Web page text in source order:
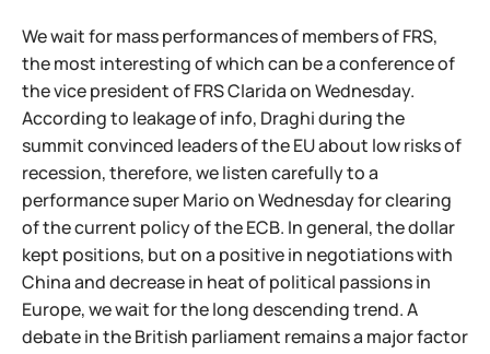
We wait for mass performances of members of FRS,
the most interesting of which can be a conference of
the vice president of FRS Clarida on Wednesday.
According to leakage of info, Draghi during the
summit convinced leaders of the EU about low risks of
recession, therefore, we listen carefully to a
performance super Mario on Wednesday for clearing
of the current policy of the ECB. In general, the dollar
kept positions, but on a positive in negotiations with
China and decrease in heat of political passions in
Europe, we wait for the long descending trend. A
debate in the British parliament remains a major factor